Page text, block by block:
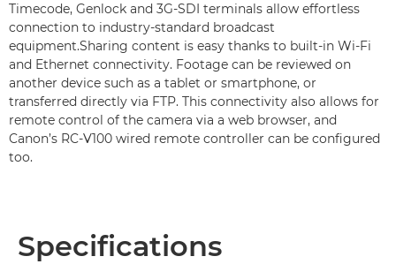
Timecode, Genlock and 3G-SDI terminals allow effortless
connection to industry-standard broadcast
equipment.Sharing content is easy thanks to built-in Wi-Fi
and Ethernet connectivity. Footage can be reviewed on
another device such as a tablet or smartphone, or
transferred directly via FTP. This connectivity also allows for
remote control of the camera via a web browser, and
Canon’s RC-V100 wired remote controller can be configured
too.
Specifications